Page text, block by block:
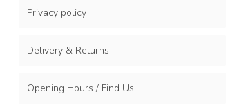
Privacy policy
Delivery & Returns
Opening Hours / Find Us